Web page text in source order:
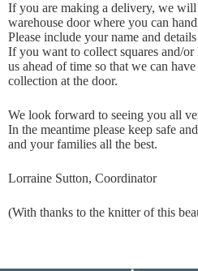
If you are making a delivery, we will
warehouse door where you can
Please include your name and
If you want to collect squares and/or
us ahead of time so that we can
collection at the door.
We look forward to seeing you all
In the meantime please keep safe
and your families all the best.
Lorraine Sutton, Coordinator
(With thanks to the knitter of this